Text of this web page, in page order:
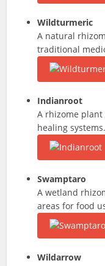
Wildturmeric
A natural
traditional
Indianroot
A rhizome
healing systems.
Swamptaro
A wetland
areas for food
Wildarrow